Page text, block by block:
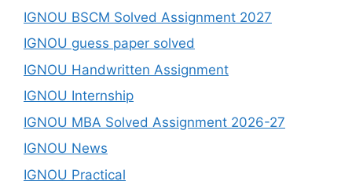
IGNOU BSCM Solved Assignment 2027
IGNOU guess paper solved
IGNOU Handwritten Assignment
IGNOU Internship
IGNOU MBA Solved Assignment 2026-27
IGNOU News
IGNOU Practical